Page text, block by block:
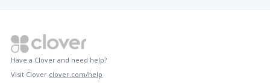
Have a Clover and need help?
Visit Clover clover.com/help